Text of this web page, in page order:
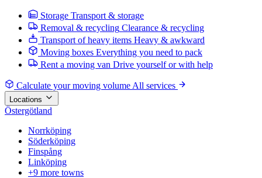
Storage Transport & storage
Removal & recycling Clearance & recycling
Transport of heavy items Heavy & awkward
Moving boxes Everything you need to pack
Rent a moving van Drive yourself or with help
Calculate your moving volume All services
Locations
Östergötland
Norrköping
Söderköping
Finspång
Linköping
+9 more towns